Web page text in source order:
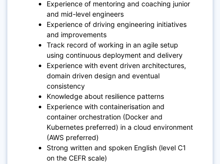
Experience of mentoring and coaching junior
and mid-level engineers
Experience of driving engineering initiatives
and improvements
Track record of working in an agile setup
using continuous deployment and delivery
Experience with event driven architectures,
domain driven design and eventual
consistency
Knowledge about resilience patterns
Experience with containerisation and
container orchestration (Docker and
Kubernetes preferred) in a cloud environment
(AWS preferred)
Strong written and spoken English (level C1
on the CEFR scale)